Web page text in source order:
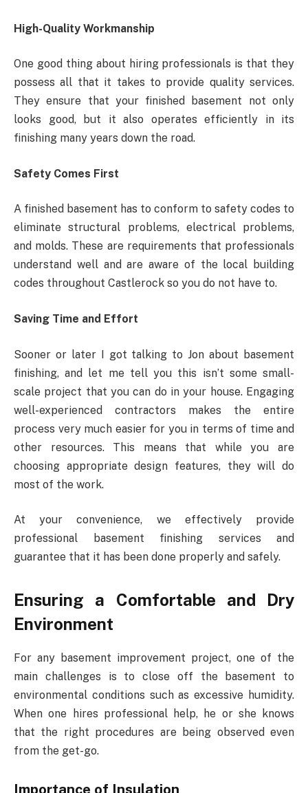
High-Quality Workmanship
One good thing about hiring professionals is that they
possess all that it takes to provide quality services.
They ensure that your finished basement not only
looks good, but it also operates efficiently in its
finishing many years down the road.
Safety Comes First
A finished basement has to conform to safety codes to
eliminate structural problems, electrical problems,
and molds. These are requirements that professionals
understand well and are aware of the local building
codes throughout Castlerock so you do not have to.
Saving Time and Effort
Sooner or later I got talking to Jon about basement
finishing, and let me tell you this isn’t some small-
scale project that you can do in your house. Engaging
well-experienced contractors makes the entire
process very much easier for you in terms of time and
other resources. This means that while you are
choosing appropriate design features, they will do
most of the work.
At your convenience, we effectively provide
professional basement finishing services and
guarantee that it has been done properly and safely.
Ensuring a Comfortable and Dry
Environment
For any basement improvement project, one of the
main challenges is to close off the basement to
environmental conditions such as excessive humidity.
When one hires professional help, he or she knows
that the right procedures are being observed even
from the get-go.
Importance of Insulation